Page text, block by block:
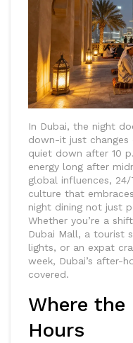
In Dubai, the night
down-it just changes
quiet down after 10
energy long after
global influences,
culture that
night dining not just
Whether you’re a
Dubai Mall, a tourist
lights, or an expat
week, Dubai’s after-
covered.
Where
Hours